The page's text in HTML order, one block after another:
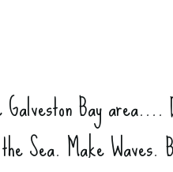
Bay area....
Sea. Make Waves.